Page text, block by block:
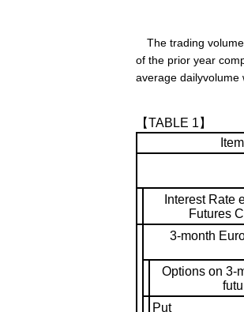
The trading
of the prior year
average dailyvolume
【TABLE 1】
Interest Rate
Futures
3-month
Options on 3-
Put